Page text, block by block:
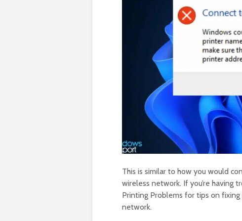
This is similar to how you would
wireless network. If you’re having
Printing Problems for tips on
network.